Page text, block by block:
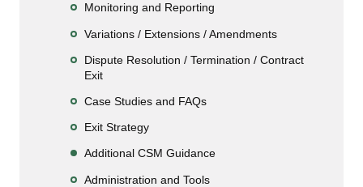
Monitoring and Reporting
Variations / Extensions / Amendments
Dispute Resolution / Termination / Contract
Exit
Case Studies and FAQs
Exit Strategy
Additional CSM Guidance
Administration and Tools